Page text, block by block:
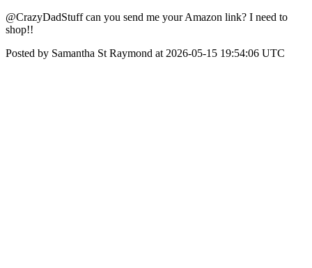
@CrazyDadStuff can you send me your Amazon link? I need to
shop!!
Posted by Samantha St Raymond at 2026-05-15 19:54:06 UTC